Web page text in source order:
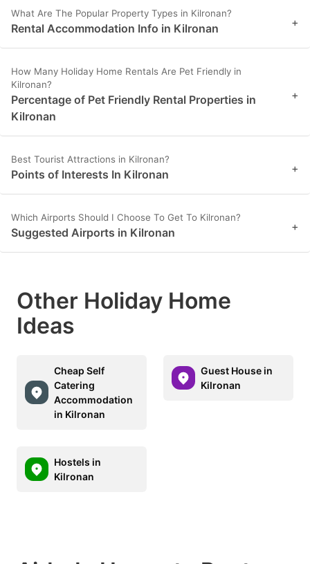
What Are The Popular Property Types in Kilronan?
Rental Accommodation Info in Kilronan +
How Many Holiday Home Rentals Are Pet Friendly in
Kilronan?
Percentage of Pet Friendly Rental Properties in
Kilronan
+
Best Tourist Attractions in Kilronan?
Points of Interests In Kilronan +
Which Airports Should I Choose To Get To Kilronan?
Suggested Airports in Kilronan +
Other Holiday Home
Ideas
Cheap Self
Catering
Accommodation
in Kilronan
Guest House in
Kilronan
Hostels in
Kilronan